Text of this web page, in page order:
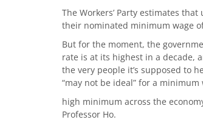
The Workers’ Party estimates
their nominated minimum wage of
But for the moment, the
rate is at its highest in a decade,
the very people it’s supposed to
“may not be ideal” for a minimum
high minimum across the
Professor Ho.